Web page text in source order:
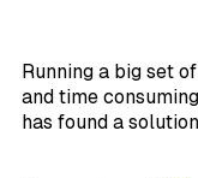
Running a big set
and time
has found a